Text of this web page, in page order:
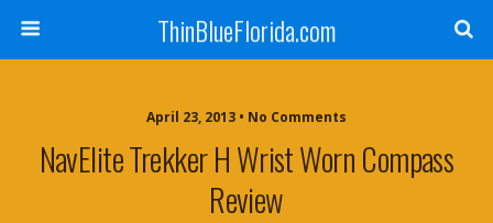
ThinBlueFlorida.com
April 23, 2013 • No Comments
NavElite Trekker H Wrist Worn Compass
Review